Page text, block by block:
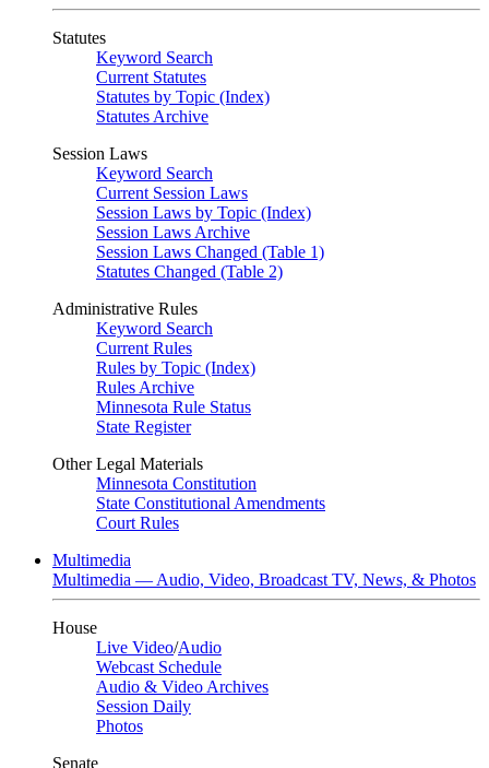
Statutes
Keyword Search
Current Statutes
Statutes by Topic (Index)
Statutes Archive
Session Laws
Keyword Search
Current Session Laws
Session Laws by Topic (Index)
Session Laws Archive
Session Laws Changed (Table 1)
Statutes Changed (Table 2)
Administrative Rules
Keyword Search
Current Rules
Rules by Topic (Index)
Rules Archive
Minnesota Rule Status
State Register
Other Legal Materials
Minnesota Constitution
State Constitutional Amendments
Court Rules
Multimedia
Multimedia — Audio, Video, Broadcast TV, News, & Photos
House
Live Video/Audio
Webcast Schedule
Audio & Video Archives
Session Daily
Photos
Senate